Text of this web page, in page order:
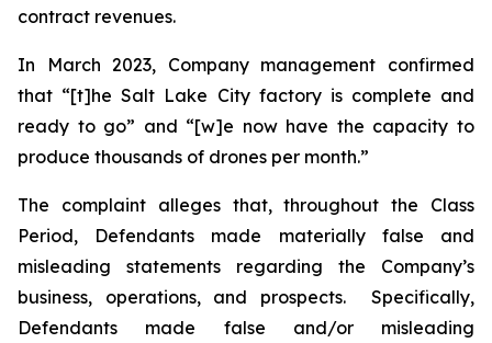
contract revenues.
In March 2023, Company management confirmed
that “[t]he Salt Lake City factory is complete and
ready to go” and “[w]e now have the capacity to
produce thousands of drones per month.”
The complaint alleges that, throughout the Class
Period, Defendants made materially false and
misleading statements regarding the Company’s
business, operations, and prospects. Specifically,
Defendants made false and/or misleading